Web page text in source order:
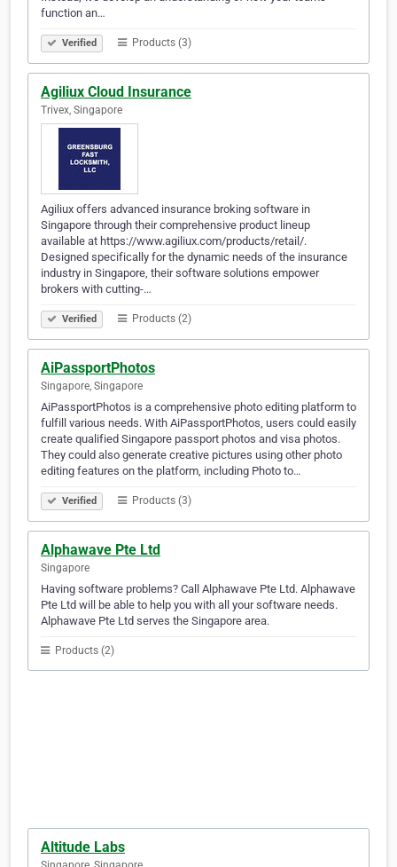
function an…
Verified Products (3)
Agiliux Cloud Insurance
Trivex, Singapore
Agiliux offers advanced insurance broking software in
Singapore through their comprehensive product lineup
available at https://www.agiliux.com/products/retail/.
Designed specifically for the dynamic needs of the insurance
industry in Singapore, their software solutions empower
brokers with cutting-…
Verified Products (2)
AiPassportPhotos
Singapore, Singapore
AiPassportPhotos is a comprehensive photo editing platform to
fulfill various needs. With AiPassportPhotos, users could easily
create qualified Singapore passport photos and visa photos.
They could also generate creative pictures using other photo
editing features on the platform, including Photo to…
Verified Products (3)
Alphawave Pte Ltd
Singapore
Having software problems? Call Alphawave Pte Ltd. Alphawave
Pte Ltd will be able to help you with all your software needs.
Alphawave Pte Ltd serves the Singapore area.
Products (2)
Altitude Labs